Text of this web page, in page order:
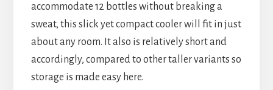
accommodate 12 bottles without breaking a
sweat, this slick yet compact cooler will fit in just
about any room. It also is relatively short and
accordingly, compared to other taller variants so
storage is made easy here.